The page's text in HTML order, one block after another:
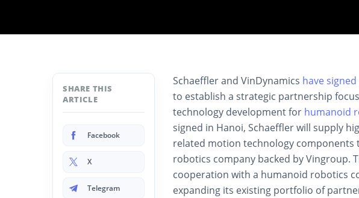
SHARE THIS
ARTICLE
Facebook
X
Telegram
Schaeffler and VinDynamics have signed
to establish a strategic partnership
technology development for humanoid
signed in Hanoi, Schaeffler will supply
related motion technology components
robotics company backed by Vingroup.
cooperation with a humanoid robotics
expanding its existing portfolio of